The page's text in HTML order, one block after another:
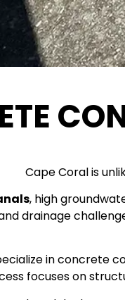
Cape Coral is
, high
drainage
in concrete
focuses on